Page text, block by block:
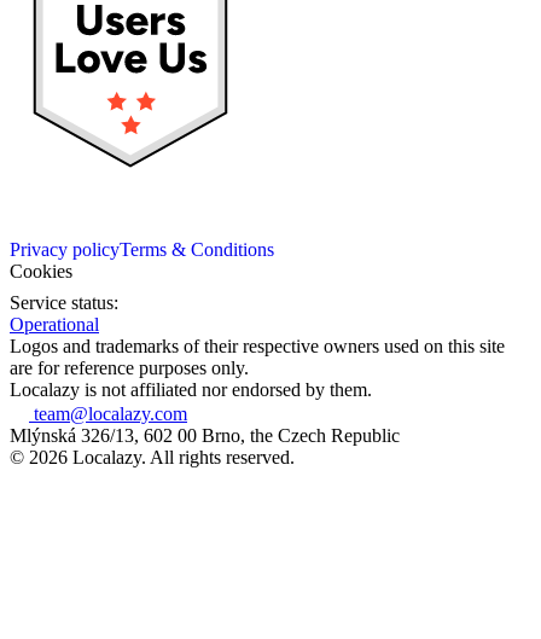
Privacy policyTerms & Conditions
Cookies
Service status:
Operational
Logos and trademarks of their respective owners used on this site
are for reference purposes only.
Localazy is not affiliated nor endorsed by them.
team@localazy.com
Mlýnská 326/13, 602 00 Brno, the Czech Republic
© 2026 Localazy. All rights reserved.